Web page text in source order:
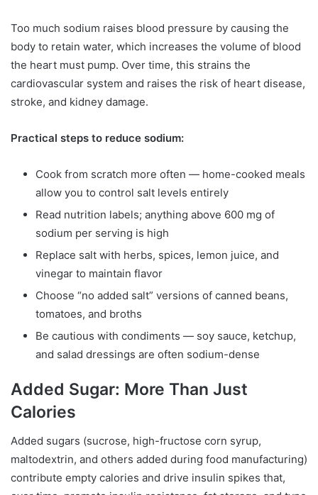
Too much sodium raises blood pressure by causing the
body to retain water, which increases the volume of blood
the heart must pump. Over time, this strains the
cardiovascular system and raises the risk of heart disease,
stroke, and kidney damage.
Practical steps to reduce sodium:
Cook from scratch more often — home-cooked meals
allow you to control salt levels entirely
Read nutrition labels; anything above 600 mg of
sodium per serving is high
Replace salt with herbs, spices, lemon juice, and
vinegar to maintain flavor
Choose “no added salt” versions of canned beans,
tomatoes, and broths
Be cautious with condiments — soy sauce, ketchup,
and salad dressings are often sodium-dense
Added Sugar: More Than Just
Calories
Added sugars (sucrose, high-fructose corn syrup,
maltodextrin, and others added during food manufacturing)
contribute empty calories and drive insulin spikes that,